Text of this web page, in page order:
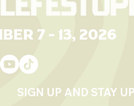
Living Room Policy
7 - 13, 2026
SIGN UP AND STAY